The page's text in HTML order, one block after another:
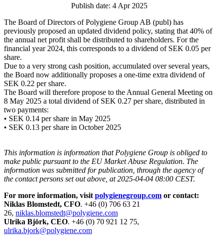
Publish date: 4 Apr 2025
The Board of Directors of Polygiene Group AB (publ) has
previously proposed an updated dividend policy, stating that 40% of
the annual net profit shall be distributed to shareholders. For the
financial year 2024, this corresponds to a dividend of SEK 0.05 per
share.
Due to a very strong cash position, accumulated over several years,
the Board now additionally proposes a one-time extra dividend of
SEK 0.22 per share.
The Board will therefore propose to the Annual General Meeting on
8 May 2025 a total dividend of SEK 0.27 per share, distributed in
two payments:
• SEK 0.14 per share in May 2025
• SEK 0.13 per share in October 2025
This information is information that Polygiene Group is obliged to
make public pursuant to the EU Market Abuse Regulation. The
information was submitted for publication, through the agency of
the contact persons set out above, at 2025-04-04 08:00 CEST.
For more information, visit polygienegroup.com or contact:
Niklas Blomstedt, CFO. +46 (0) 706 63 21
26, niklas.blomstedt@polygiene.com
Ulrika Björk, CEO. +46 (0) 70 921 12 75,
ulrika.bjork@polygiene.com